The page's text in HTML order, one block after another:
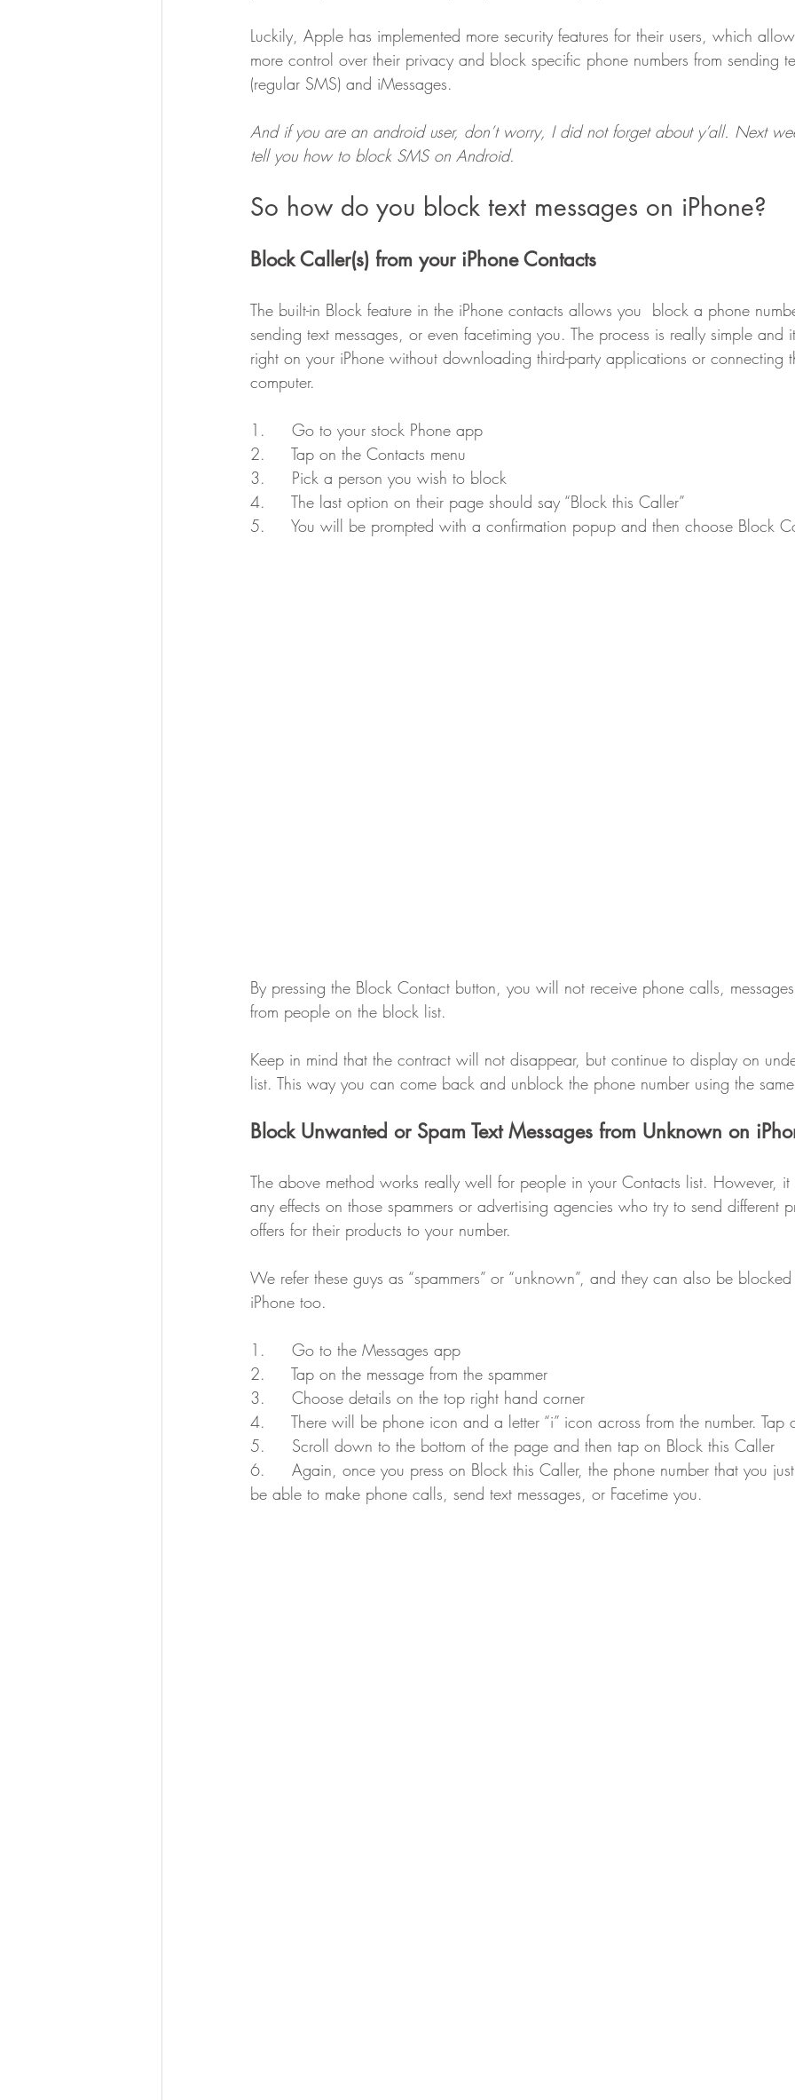
Luckily, Apple has implemented more security features for their users, which
more control over their privacy and block specific phone numbers from sending
(regular SMS) and iMessages.
And if you are an android user, don’t worry, I did not forget about y’all. Next
tell you how to block SMS on Android.
So how do you block text messages on iPhone?
Block Caller(s) from your iPhone Contacts
The built-in Block feature in the iPhone contacts allows you  block a phone
sending text messages, or even facetiming you. The process is really simple and
right on your iPhone without downloading third-party applications or connecting
computer.
1.     Go to your stock Phone app
2.     Tap on the Contacts menu
3.     Pick a person you wish to block
4.     The last option on their page should say “Block this Caller”
5.     You will be prompted with a confirmation popup and then choose Block
By pressing the Block Contact button, you will not receive phone calls,
from people on the block list.
Keep in mind that the contract will not disappear, but continue to display on
list. This way you can come back and unblock the phone number using the
Block Unwanted or Spam Text Messages from Unknown on
The above method works really well for people in your Contacts list. However, it
any effects on those spammers or advertising agencies who try to send different
offers for their products to your number.
We refer these guys as “spammers” or “unknown”, and they can also be
iPhone too.
1.     Go to the Messages app
2.     Tap on the message from the spammer
3.     Choose details on the top right hand corner
4.     There will be phone icon and a letter “i” icon across from the number. Tap
5.     Scroll down to the bottom of the page and then tap on Block this Caller
6.     Again, once you press on Block this Caller, the phone number that you
be able to make phone calls, send text messages, or Facetime you.